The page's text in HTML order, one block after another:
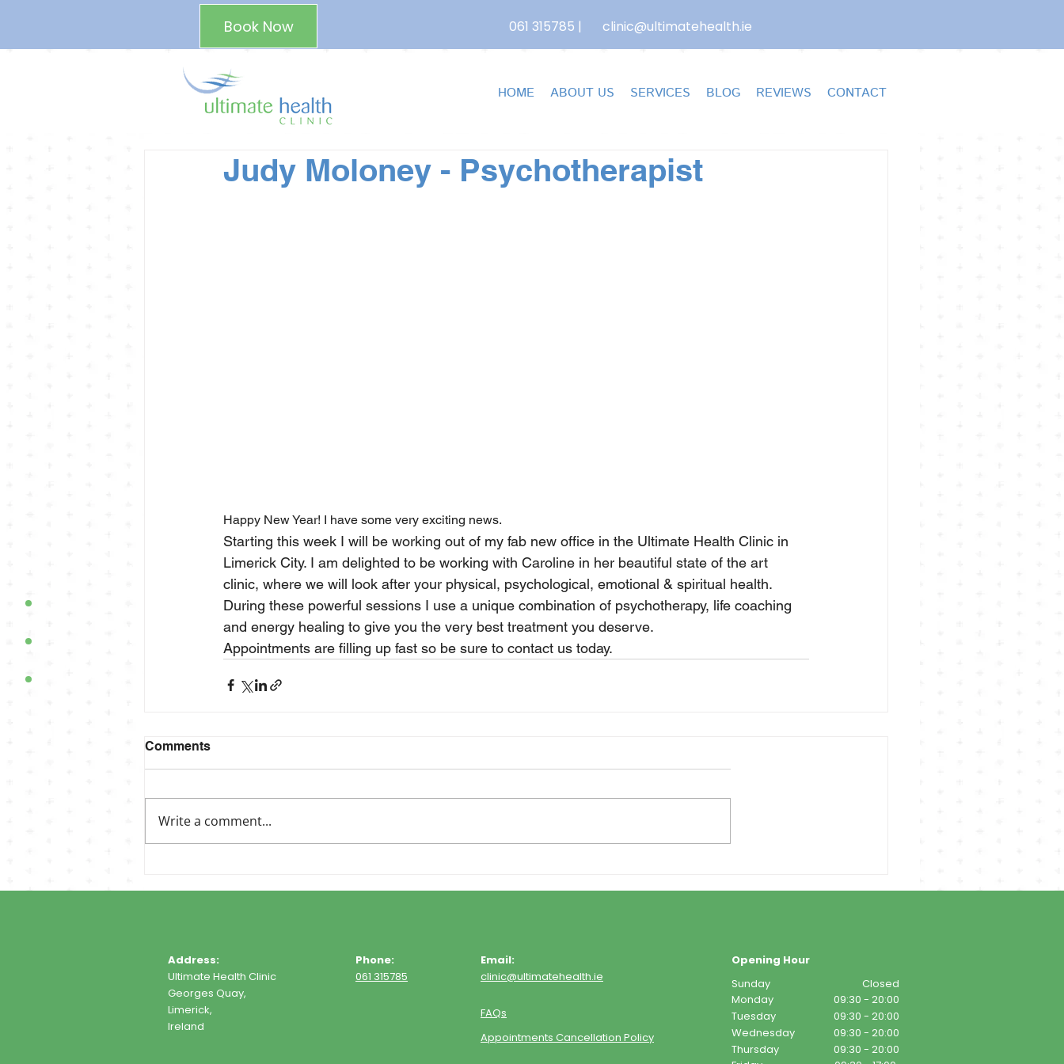
Book Now |
061 315785 clinic@ultimatehealth.ie
HOME ABOUT US SERVICES BLOG REVIEWS CONTACT
Judy Moloney - Psychotherapist
Happy New Year! I have some very exciting news.
Starting this week I will be working out of my fab new office in the Ultimate Health Clinic in
Limerick City. I am delighted to be working with Caroline in her beautiful state of the art
clinic, where we will look after your physical, psychological, emotional & spiritual health.
During these powerful sessions I use a unique combination of psychotherapy, life coaching
and energy healing to give you the very best treatment you deserve.
Appointments are filling up fast so be sure to contact us today.
Comments
Write a comment...
Address:
Ultimate Health Clinic
Georges Quay,
Limerick,
Ireland
Phone:
061 315785
Email:
clinic@ultimatehealth.ie
FAQs
Appointments Cancellation Policy
Opening Hour
Sunday
Closed
Monday
09:30 - 20:00
Tuesday
09:30 - 20:00
Wednesday
09:30 - 20:00
Thursday
09:30 - 20:00